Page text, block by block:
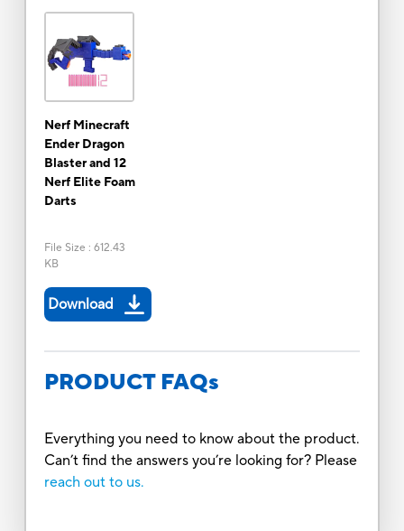
Nerf Minecraft
Ender Dragon
Blaster and 12
Nerf Elite Foam
Darts
File Size : 612.43
KB
Download
PRODUCT FAQs
Everything you need to know about the product.
Can’t find the answers you’re looking for? Please
reach out to us.